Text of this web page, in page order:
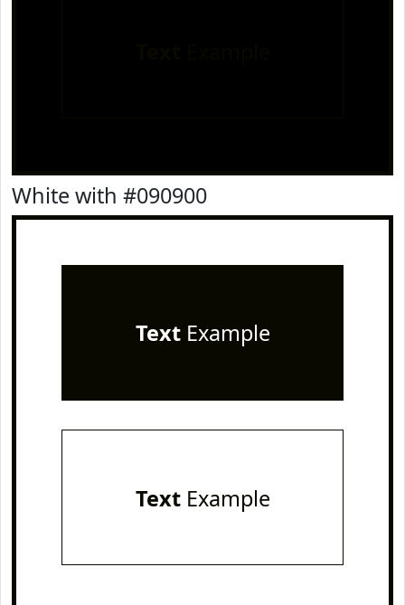
White with #090900
TextExample
TextExample